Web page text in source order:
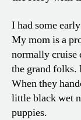
I had some
My mom is a
normally cruise
the grand folks.
When they
little black wet
puppies.